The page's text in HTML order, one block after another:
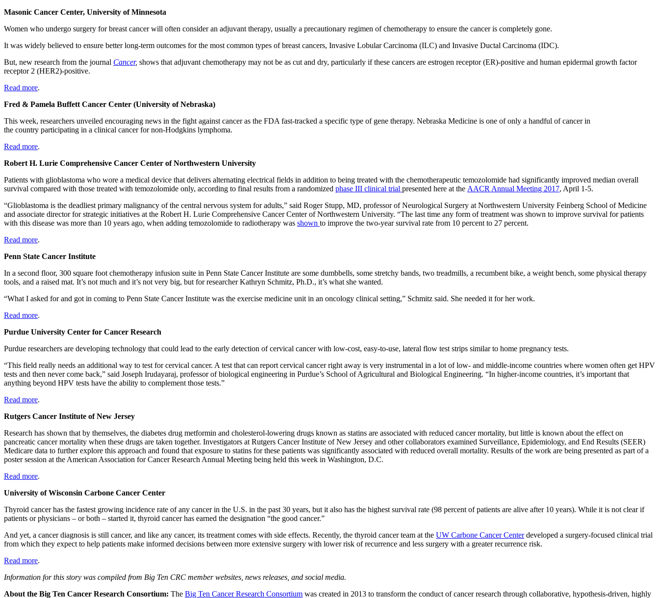
Masonic Cancer Center, University of Minnesota
Women who undergo surgery for breast cancer will often consider an adjuvant therapy, usually a precautionary regimen of chemotherapy to ensure the cancer is completely gone.
It was widely believed to ensure better long-term outcomes for the most common types of breast cancers, Invasive Lobular Carcinoma (ILC) and Invasive Ductal Carcinoma (IDC).
But, new research from the journal Cancer, shows that adjuvant chemotherapy may not be as cut and dry, particularly if these cancers are estrogen receptor (ER)-positive and human epidermal growth factor
receptor 2 (HER2)-positive.
Read more.
Fred & Pamela Buffett Cancer Center (University of Nebraska)
This week, researchers unveiled encouraging news in the fight against cancer as the FDA fast-tracked a specific type of gene therapy. Nebraska Medicine is one of only a handful of cancer in
the country participating in a clinical cancer for non-Hodgkins lymphoma.
Read more.
Robert H. Lurie Comprehensive Cancer Center of Northwestern University
Patients with glioblastoma who wore a medical device that delivers alternating electrical fields in addition to being treated with the chemotherapeutic temozolomide had significantly improved median overall
survival compared with those treated with temozolomide only, according to final results from a randomized phase III clinical trial presented here at the AACR Annual Meeting 2017, April 1-5.
“Glioblastoma is the deadliest primary malignancy of the central nervous system for adults,” said Roger Stupp, MD, professor of Neurological Surgery at Northwestern University Feinberg School of Medicine
and associate director for strategic initiatives at the Robert H. Lurie Comprehensive Cancer Center of Northwestern University. “The last time any form of treatment was shown to improve survival for patients
with this disease was more than 10 years ago, when adding temozolomide to radiotherapy was shown to improve the two-year survival rate from 10 percent to 27 percent.
Read more.
Penn State Cancer Institute
In a second floor, 300 square foot chemotherapy infusion suite in Penn State Cancer Institute are some dumbbells, some stretchy bands, two treadmills, a recumbent bike, a weight bench, some physical therapy
tools, and a raised mat. It’s not much and it’s not very big, but for researcher Kathryn Schmitz, Ph.D., it’s what she wanted.
“What I asked for and got in coming to Penn State Cancer Institute was the exercise medicine unit in an oncology clinical setting,” Schmitz said. She needed it for her work.
Read more.
Purdue University Center for Cancer Research
Purdue researchers are developing technology that could lead to the early detection of cervical cancer with low-cost, easy-to-use, lateral flow test strips similar to home pregnancy tests.
“This field really needs an additional way to test for cervical cancer. A test that can report cervical cancer right away is very instrumental in a lot of low- and middle-income countries where women often get HPV
tests and then never come back,” said Joseph Irudayaraj, professor of biological engineering in Purdue’s School of Agricultural and Biological Engineering. “In higher-income countries, it’s important that
anything beyond HPV tests have the ability to complement those tests.”
Read more.
Rutgers Cancer Institute of New Jersey
Research has shown that by themselves, the diabetes drug metformin and cholesterol-lowering drugs known as statins are associated with reduced cancer mortality, but little is known about the effect on
pancreatic cancer mortality when these drugs are taken together. Investigators at Rutgers Cancer Institute of New Jersey and other collaborators examined Surveillance, Epidemiology, and End Results (SEER)
Medicare data to further explore this approach and found that exposure to statins for these patients was significantly associated with reduced overall mortality. Results of the work are being presented as part of a
poster session at the American Association for Cancer Research Annual Meeting being held this week in Washington, D.C.
Read more.
University of Wisconsin Carbone Cancer Center
Thyroid cancer has the fastest growing incidence rate of any cancer in the U.S. in the past 30 years, but it also has the highest survival rate (98 percent of patients are alive after 10 years). While it is not clear if
patients or physicians – or both – started it, thyroid cancer has earned the designation “the good cancer.”
And yet, a cancer diagnosis is still cancer, and like any cancer, its treatment comes with side effects. Recently, the thyroid cancer team at the UW Carbone Cancer Centerdeveloped a surgery-focused clinical trial
from which they expect to help patients make informed decisions between more extensive surgery with lower risk of recurrence and less surgery with a greater recurrence risk.
Read more.
Information for this story was compiled from Big Ten CRC member websites, news releases, and social media.
About the Big Ten Cancer Research Consortium: The Big Ten Cancer Research Consortium was created in 2013 to transform the conduct of cancer research through collaborative, hypothesis-driven, highly